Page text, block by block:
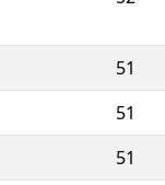
51
51
51